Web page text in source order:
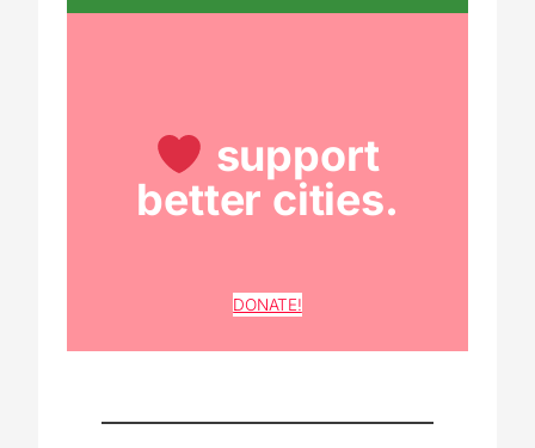
support
better cities.
DONATE!